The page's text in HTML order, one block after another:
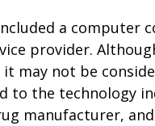
a computer
provider.
may not be
to the technology
manufacturer,